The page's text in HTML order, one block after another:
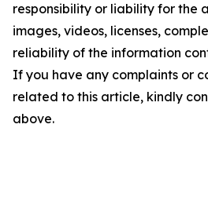
responsibility or liability for the
images, videos, licenses,
reliability of the information
If you have any complaints or
related to this article, kindly
above.